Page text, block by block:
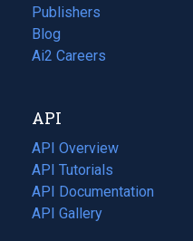
Publishers
Blog
(opens
in
tab)
Ai2 Careers
(opens
new
tab)
API
API Overview
API Tutorials
API Documentation
(opens
in
API Gallery